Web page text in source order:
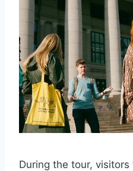
During the tour, visitors